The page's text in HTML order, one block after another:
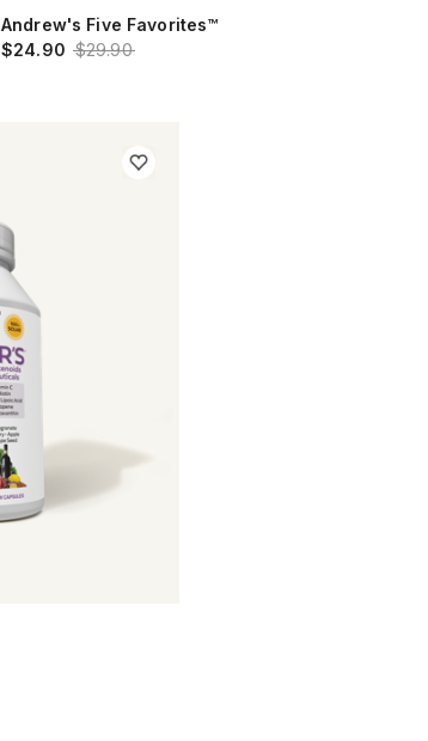
Andrew's Five Favorites™
$24.90 $29.90